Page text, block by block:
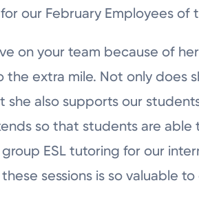
our February Employees of
on your team because of
extra mile. Not only does
also supports our
so that students are able
ESL tutoring for our
sessions is so valuable to